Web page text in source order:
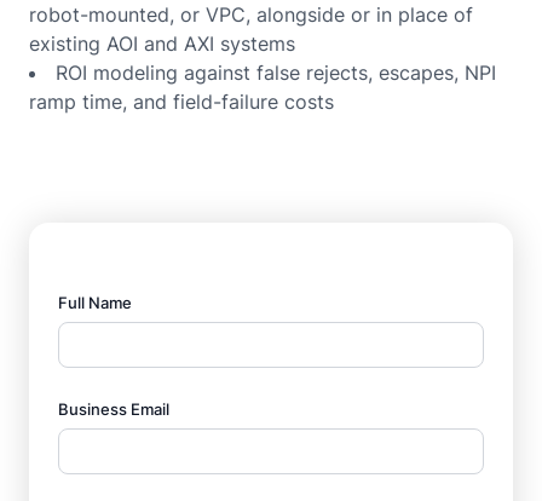
robot-mounted, or VPC, alongside or in place of
existing AOI and AXI systems
ROI modeling against false rejects, escapes, NPI
ramp time, and field-failure costs
Full Name
Business Email